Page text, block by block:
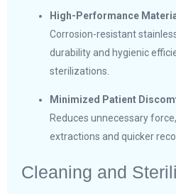
High-Performance
Corrosion-resistant
durability and hygienic
sterilizations.
Minimized Patient
Reduces unnecessary
extractions and quicker
Cleaning and